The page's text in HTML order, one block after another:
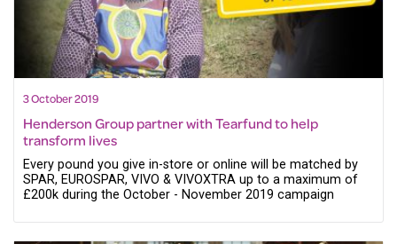
3 October 2019
Henderson Group partner with Tearfund to help
transform lives
Every pound you give in-store or online will be matched by
SPAR, EUROSPAR, VIVO & VIVOXTRA up to a maximum of
£200k during the October - November 2019 campaign